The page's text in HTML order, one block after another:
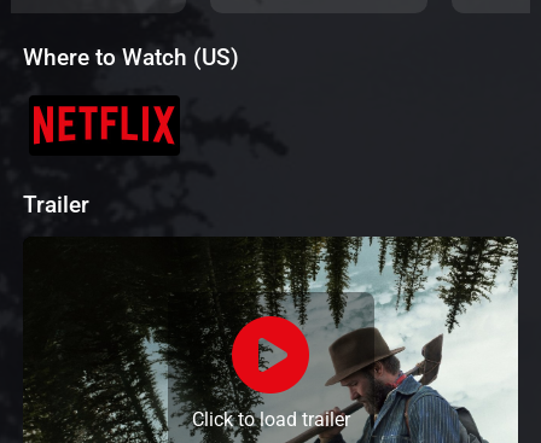
Where to Watch (US)
Trailer
Click to load trailer